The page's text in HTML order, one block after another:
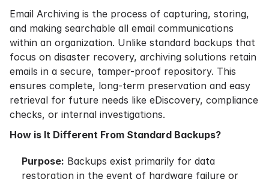
Email Archiving is the process of capturing, storing,
and making searchable all email communications
within an organization. Unlike standard backups that
focus on disaster recovery, archiving solutions retain
emails in a secure, tamper-proof repository. This
ensures complete, long-term preservation and easy
retrieval for future needs like eDiscovery, compliance
checks, or internal investigations.
How is It Different From Standard Backups?
Purpose: Backups exist primarily for data
restoration in the event of hardware failure or